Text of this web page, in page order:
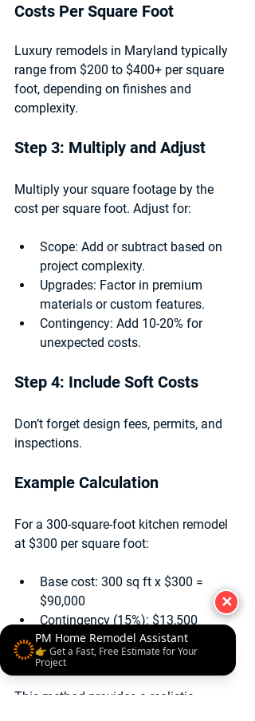
PM Home Remodel Assistant
👉 Get a Fast, Free Estimate for Your
Project
✕
Costs Per Square Foot
Luxury remodels in Maryland typically
range from $200 to $400+ per square
foot, depending on finishes and
complexity.
Step 3: Multiply and Adjust
Multiply your square footage by the
cost per square foot. Adjust for:
Scope: Add or subtract based on
project complexity.
Upgrades: Factor in premium
materials or custom features.
Contingency: Add 10-20% for
unexpected costs.
Step 4: Include Soft Costs
Don’t forget design fees, permits, and
inspections.
Example Calculation
For a 300-square-foot kitchen remodel
at $300 per square foot:
Base cost: 300 sq ft x $300 =
$90,000
Contingency (15%): $13,500
Design and permits: $6,000
Total estimated cost: $109,500
This method provides a realistic